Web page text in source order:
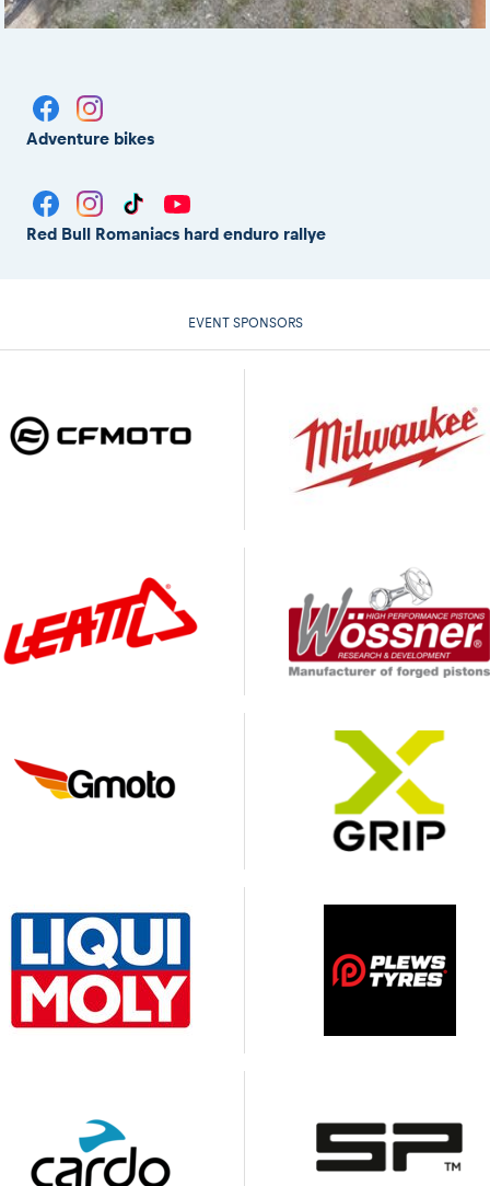
Adventure bikes
Red Bull Romaniacs hard enduro rallye
EVENT SPONSORS